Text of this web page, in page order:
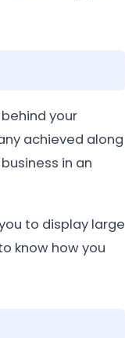
your
achieved along
in an
to display large
know how you